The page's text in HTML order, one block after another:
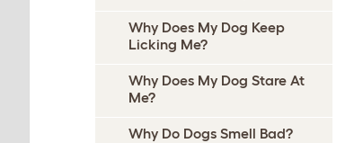
Why Does My Dog Keep
Licking Me?
Why Does My Dog Stare At
Me?
Why Do Dogs Smell Bad?